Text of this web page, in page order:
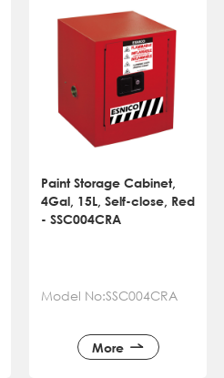
Paint Storage Cabinet,
4Gal, 15L, Self-close, Red
- SSC004CRA
Model No:SSC004CRA
More